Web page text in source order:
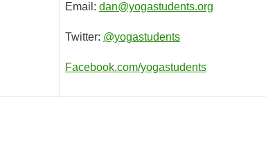
Email: dan@yogastudents.org
Twitter: @yogastudents
Facebook.com/yogastudents